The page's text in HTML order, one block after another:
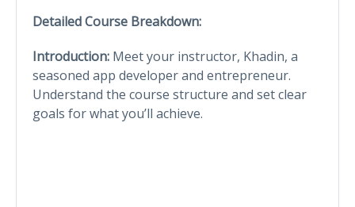
Detailed Course Breakdown:
Introduction: Meet your instructor, Khadin, a
seasoned app developer and entrepreneur.
Understand the course structure and set clear
goals for what you’ll achieve.